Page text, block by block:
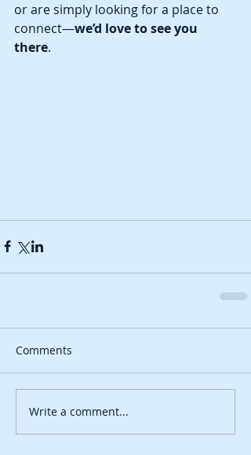
or are simply looking for a place to
connect—we’d love to see you
there.
Comments
Write a comment...